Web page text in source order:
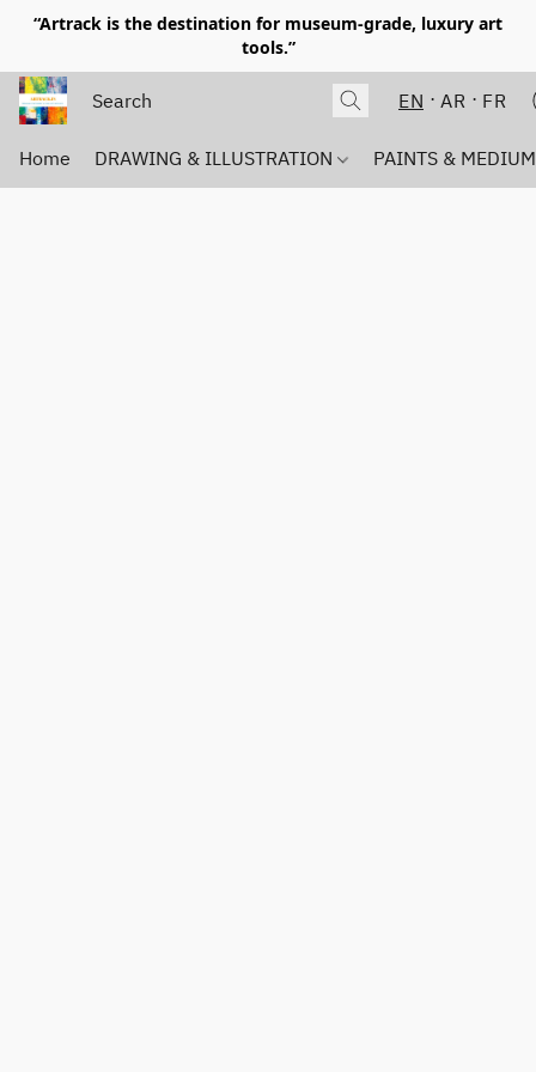
“Artrack is the destination for museum-grade, luxury art
tools.”
EN AR FR
Home DRAWING & ILLUSTRATION PAINTS &